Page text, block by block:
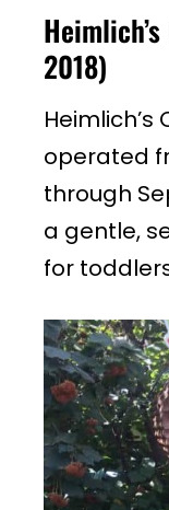
2018)
Heimlich’s
operated
through
a gentle,
for